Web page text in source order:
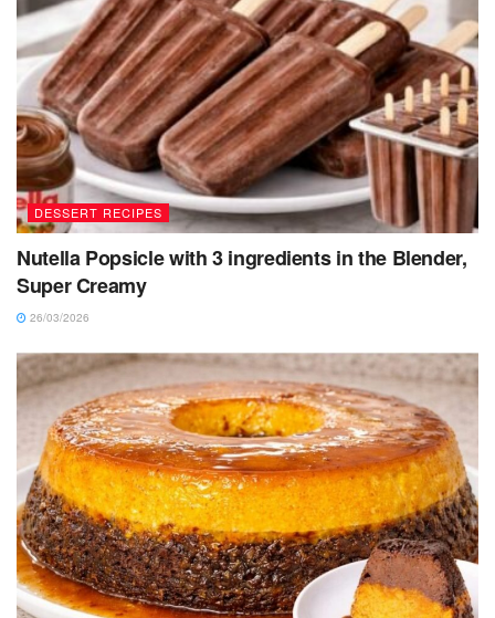
DESSERT RECIPES
Nutella Popsicle with 3 ingredients in the Blender,
Super Creamy
26/03/2026